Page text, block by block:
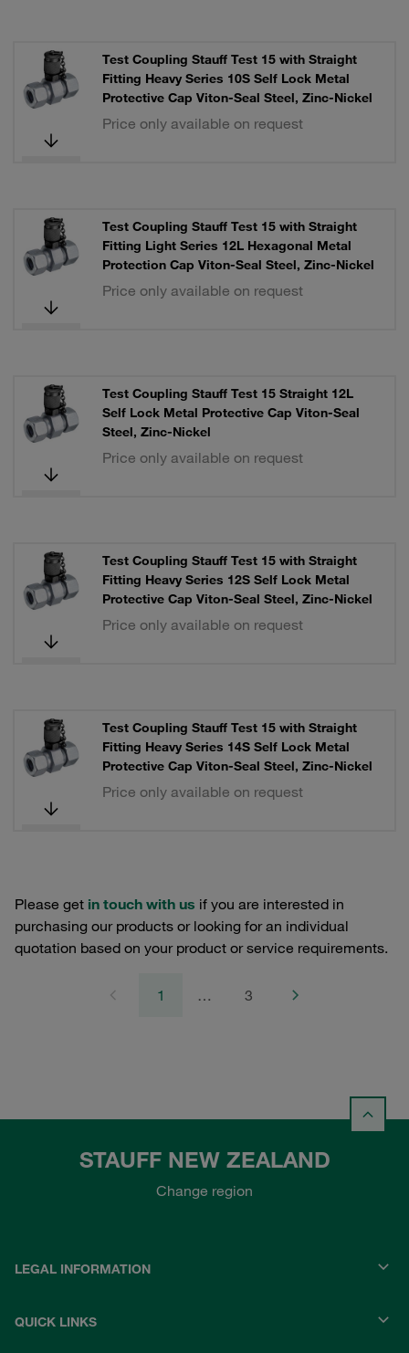
Test Coupling Stauff Test 15 with Straight
Fitting Heavy Series 10S Self Lock Metal
Protective Cap Viton-Seal Steel, Zinc-Nickel
Price only available on request
Test Coupling Stauff Test 15 with Straight
Fitting Light Series 12L Hexagonal Metal
Protection Cap Viton-Seal Steel, Zinc-Nickel
Price only available on request
Test Coupling Stauff Test 15 Straight 12L
Self Lock Metal Protective Cap Viton-Seal
Steel, Zinc-Nickel
Price only available on request
Test Coupling Stauff Test 15 with Straight
Fitting Heavy Series 12S Self Lock Metal
Protective Cap Viton-Seal Steel, Zinc-Nickel
Price only available on request
Test Coupling Stauff Test 15 with Straight
Fitting Heavy Series 14S Self Lock Metal
Protective Cap Viton-Seal Steel, Zinc-Nickel
Price only available on request
Please get in touch with us if you are interested in
purchasing our products or looking for an individual
quotation based on your product or service requirements.
1 … 3
STAUFF NEW ZEALAND
Change region
LEGAL INFORMATION
QUICK LINKS